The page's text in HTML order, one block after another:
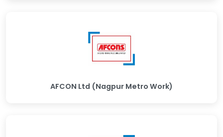
AFCON Ltd (Nagpur Metro Work)